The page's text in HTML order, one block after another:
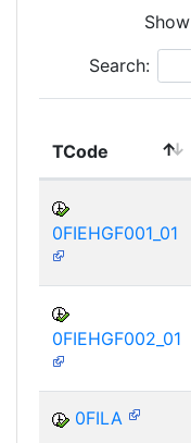
Show
Search:
TCode
0FIEHGF001_01
0FIEHGF002_01
0FILA